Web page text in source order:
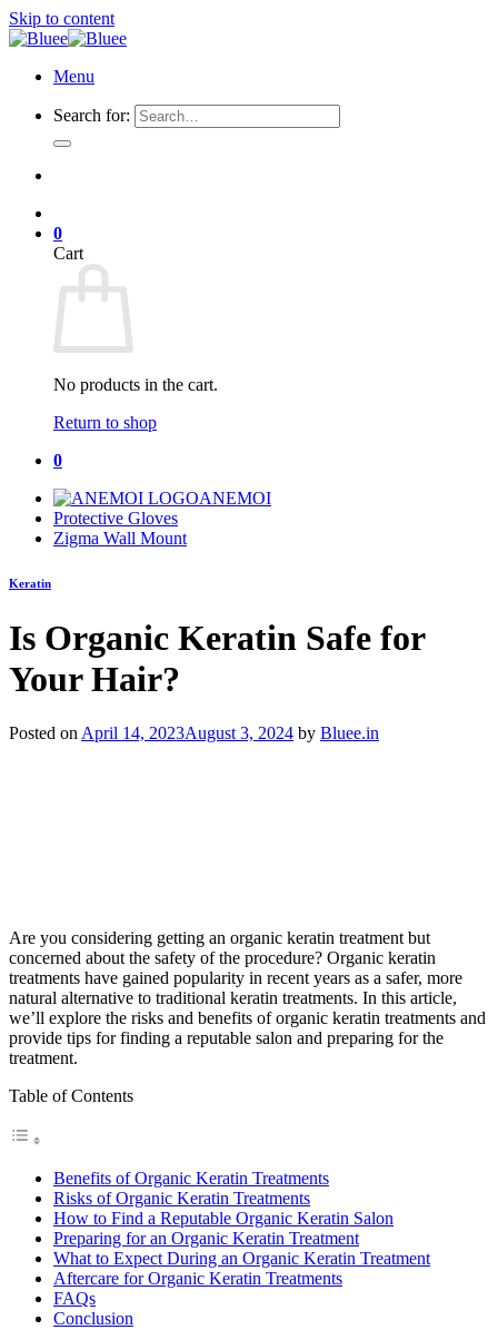
Skip to content
Menu
Search for:
0
Cart
No products in the cart.
Return to shop
0
ANEMOI
Protective Gloves
Zigma Wall Mount
Keratin
Is Organic Keratin Safe for
Your Hair?
Posted on April 14, 2023August 3, 2024 by Bluee.in
Are you considering getting an organic keratin treatment but
concerned about the safety of the procedure? Organic keratin
treatments have gained popularity in recent years as a safer, more
natural alternative to traditional keratin treatments. In this article,
we’ll explore the risks and benefits of organic keratin treatments and
provide tips for finding a reputable salon and preparing for the
treatment.
Table of Contents
Benefits of Organic Keratin Treatments
Risks of Organic Keratin Treatments
How to Find a Reputable Organic Keratin Salon
Preparing for an Organic Keratin Treatment
What to Expect During an Organic Keratin Treatment
Aftercare for Organic Keratin Treatments
FAQs
Conclusion